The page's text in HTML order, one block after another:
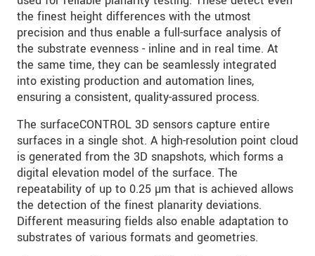
the finest height differences with the utmost
precision and thus enable a full-surface analysis of
the substrate evenness - inline and in real time. At
the same time, they can be seamlessly integrated
into existing production and automation lines,
ensuring a consistent, quality-assured process.
The surfaceCONTROL 3D sensors capture entire
surfaces in a single shot. A high-resolution point cloud
is generated from the 3D snapshots, which forms a
digital elevation model of the surface. The
repeatability of up to 0.25 µm that is achieved allows
the detection of the finest planarity deviations.
Different measuring fields also enable adaptation to
substrates of various formats and geometries.